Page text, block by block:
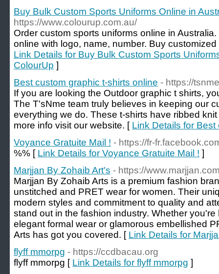
Buy Bulk Custom Sports Uniforms Online in
https://www.colourup.com.au/
Order custom sports uniforms online in
online with logo, name, number. Buy
Link Details for Buy Bulk Custom Sports
ColourUp ]
Best custom graphic t-shirts online - https://
If you are looking the Outdoor graphic t shirts,
The T'sNme team truly believes in keeping our
everything we do. These t-shirts have ribbed
more info visit our website. [ Link Details for
Voyance Gratuite Mail ! - https://fr-
%% [ Link Details for Voyance Gratuite Mail ! ]
Marjjan By Zohaib Art's - https://
Marjjan By Zohaib Arts is a premium fashion
unstitched and PRET wear for women. Their
modern styles and commitment to quality and
stand out in the fashion industry. Whether
elegant formal wear or glamorous embellished
Arts has got you covered. [ Link Details for
flyff mmorpg - https://ccdbacau.org
flyff mmorpg [ Link Details for flyff mmorpg ]